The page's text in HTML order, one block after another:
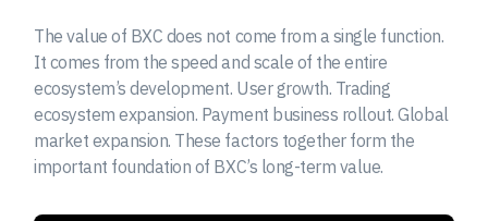
The value of BXC does not come from a single function.
It comes from the speed and scale of the entire
ecosystem’s development. User growth. Trading
ecosystem expansion. Payment business rollout. Global
market expansion. These factors together form the
important foundation of BXC’s long-term value.